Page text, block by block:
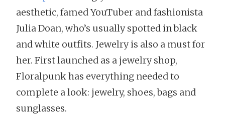
aesthetic, famed YouTuber and fashionista
Julia Doan, who’s usually spotted in black
and white outfits. Jewelry is also a must for
her. First launched as a jewelry shop,
Floralpunk has everything needed to
complete a look: jewelry, shoes, bags and
sunglasses.